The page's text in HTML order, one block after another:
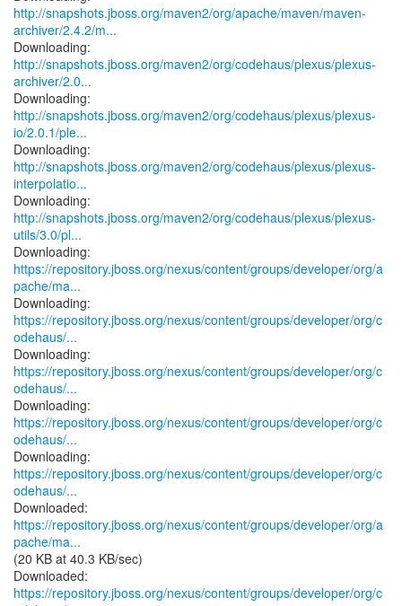
http://snapshots.jboss.org/maven2/org/apache/maven/maven-
archiver/2.4.2/m...
http://snapshots.jboss.org/maven2/org/codehaus/plexus/plexus-
archiver/2.0...
http://snapshots.jboss.org/maven2/org/codehaus/plexus/plexus-
io/2.0.1/ple...
http://snapshots.jboss.org/maven2/org/codehaus/plexus/plexus-
interpolatio...
http://snapshots.jboss.org/maven2/org/codehaus/plexus/plexus-
utils/3.0/pl...
https://repository.jboss.org/nexus/content/groups/developer/org/a
pache/ma...
https://repository.jboss.org/nexus/content/groups/developer/org/c
odehaus/...
https://repository.jboss.org/nexus/content/groups/developer/org/c
odehaus/...
https://repository.jboss.org/nexus/content/groups/developer/org/c
odehaus/...
https://repository.jboss.org/nexus/content/groups/developer/org/c
odehaus/...
https://repository.jboss.org/nexus/content/groups/developer/org/a
pache/ma...
(20 KB at 40.3 KB/sec)
https://repository.jboss.org/nexus/content/groups/developer/org/c